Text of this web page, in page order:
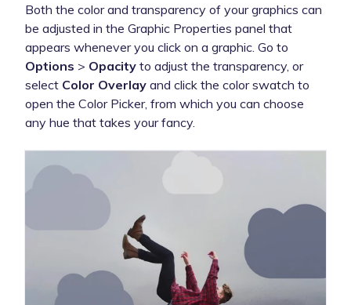
Both the color and transparency of your graphics can
be adjusted in the Graphic Properties panel that
appears whenever you click on a graphic. Go to
Options > Opacity to adjust the transparency, or
select Color Overlay and click the color swatch to
open the Color Picker, from which you can choose
any hue that takes your fancy.